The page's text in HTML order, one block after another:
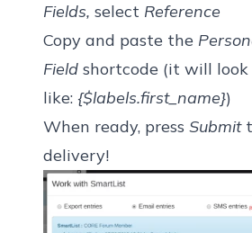
Fields, select Reference
Copy and paste the
Field shortcode (it will look
like: {$labels.first_name})
When ready, press Submit
delivery!